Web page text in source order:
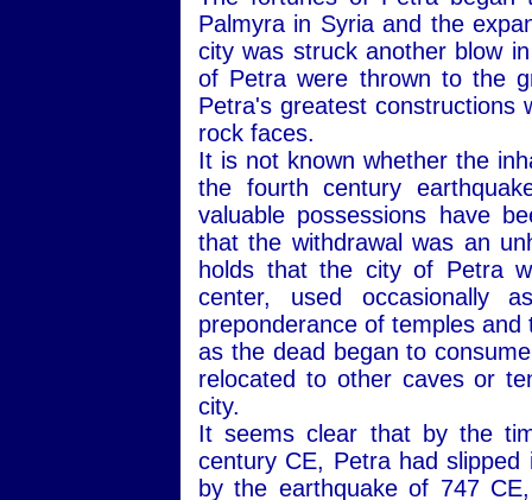
Palmyra in Syria and the
city was struck another blow
of Petra were thrown to the
Petra's greatest constructions
rock faces.
It is not known whether the
the fourth century
valuable possessions have
that the withdrawal was an
holds that the city of Petra
center, used occasionally
preponderance of temples
as the dead began to
relocated to other caves or
city.
It seems clear that by the
century CE, Petra had
by the earthquake of 747